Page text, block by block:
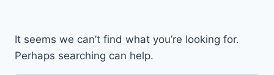
It seems we can’t find what you’re looking for.
Perhaps searching can help.